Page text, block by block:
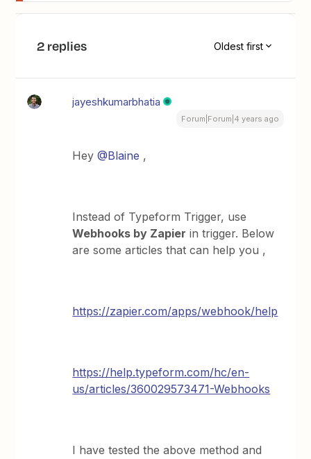
2 replies Oldest first
jayeshkumarbhatia
Forum|Forum|4 years ago
Hey@Blaine ,
Instead of Typeform Trigger, use
Webhooks by Zapier in trigger. Below
are some articles that can help you ,
https://zapier.com/apps/webhook/help
https://help.typeform.com/hc/en-
us/articles/360029573471-Webhooks
I have tested the above method and